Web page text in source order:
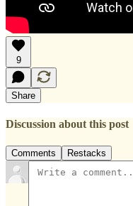
9
Share
Discussion about this post
Comments Restacks